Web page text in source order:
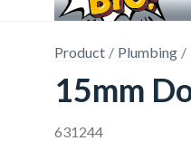
Product Plumbing
15mm
631244